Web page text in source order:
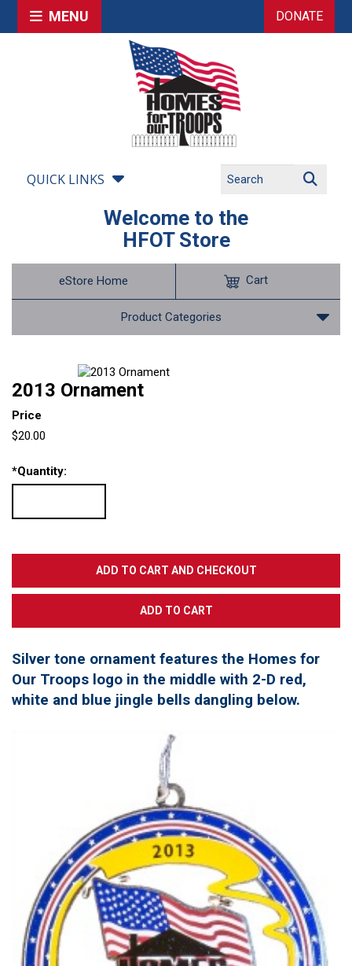
MENU DONATE
QUICK LINKS
Welcome to the
HFOT Store
eStore Home
Product Categories
Cart
2013 Ornament
Price
$20.00
*Quantity:
Silver tone ornament features the Homes for
Our Troops logo in the middle with 2-D red,
white and blue jingle bells dangling below.